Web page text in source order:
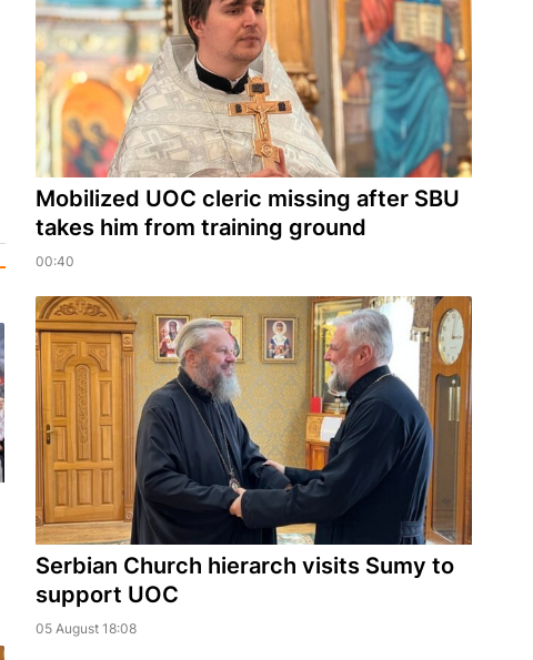
Mobilized UOC cleric missing after SBU
takes him from training ground
00:40
Serbian Church hierarch visits Sumy to
support UOC
05 August 18:08